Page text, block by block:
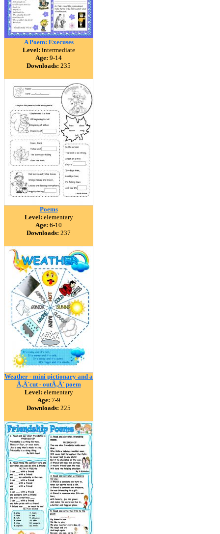
A Poem: Execuses
Level: intermediate
Age: 9-14
Downloads: 235
Poems
Level: elementary
Age: 6-10
Downloads: 237
Weather - mini pictionary and a
Ã‚Â´cut - outÃ‚Â´ poem
Level: elementary
Age: 7-9
Downloads: 225